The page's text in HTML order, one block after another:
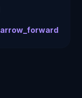
arrow_forward